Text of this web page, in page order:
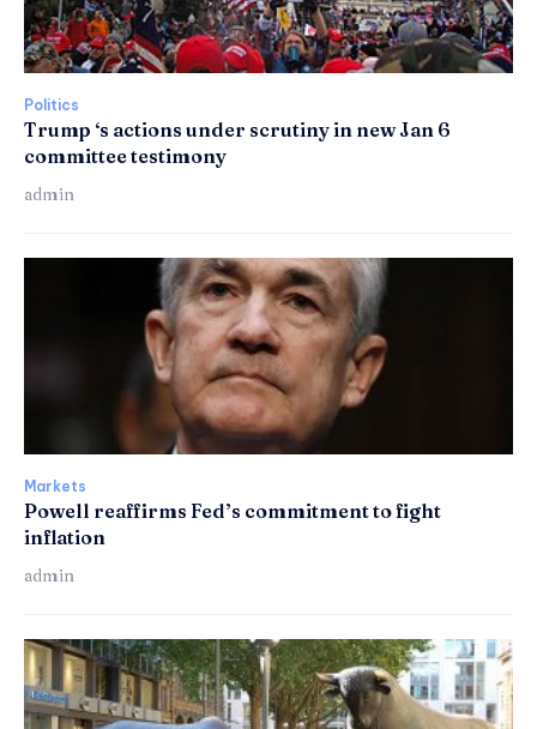
Politics
Trump ‘s actions under scrutiny in new Jan 6
committee testimony
admin
Markets
Powell reaffirms Fed’s commitment to fight
inflation
admin